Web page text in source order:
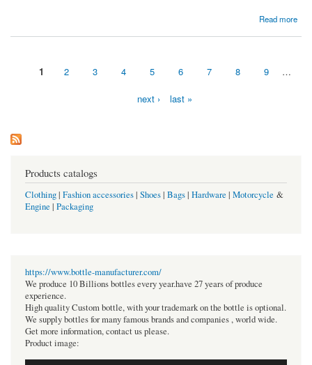
Read more
1 2 3 4 5 6 7 8 9 …
next › last »
Products catalogs
Clothing| Fashion accessories| Shoes| Bags| Hardware | Motorcycle &
Engine | Packaging
https://www.bottle-manufacturer.com/
We produce 10 Billions bottles every year.have 27 years of produce
experience.
High quality Custom bottle, with your trademark on the bottle is optional.
We supply bottles for many famous brands and companies , world wide.
Get more information, contact us please.
Product image: